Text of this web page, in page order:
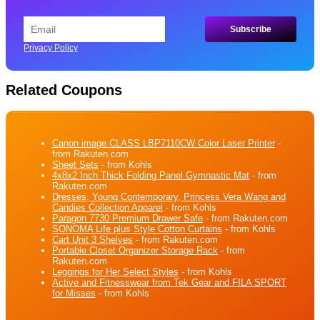
Privacy Policy
Related Coupons
Canon image CLASS LBP7110CW Color Laser Printer-
from Rakuten.com
Sheet Sets - from Kohls
4x8x2 Inch Thick Folding Panel Gymnastic Mat - from
Rakuten.com
Dresses, Young Contemporary, Princess Vera Wang and
Candies Collection Apparel - from Kohls
Paragon 7730 Premium Drawer Safe - from Rakuten.com
SONOMA Life plus Style Cotton Curtains - from Kohls
Cart Unit 3 Shelves - from Rakuten.com
Portable Closet Organizer Storage Rack - from
Rakuten.com
Leggings for Her Select Styles - from Kohls
Active and Fitnesswear from Tek Gear and FILA SPORT
for Misses - from Kohls